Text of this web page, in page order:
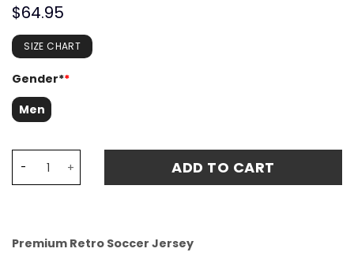
$64.95
SIZE CHART
Gender**
Men
ADD TO CART
Premium Retro Soccer Jersey